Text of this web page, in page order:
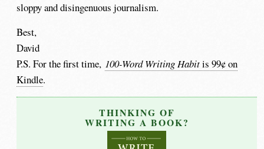
sloppy and disingenuous journalism.
Best,
David
P.S. For the first time, 100-Word Writing Habitis 99¢ on
Kindle.
THINKING OF
WRITING A BOOK?